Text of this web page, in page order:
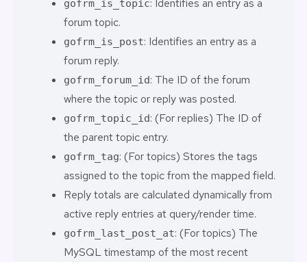
gofrm_is_topic: Identifies an entry as a
forum topic.
gofrm_is_post: Identifies an entry as a
forum reply.
gofrm_forum_id: The ID of the forum
where the topic or reply was posted.
gofrm_topic_id: (For replies) The ID of
the parent topic entry.
gofrm_tag: (For topics) Stores the tags
assigned to the topic from the mapped field.
Reply totals are calculated dynamically from
active reply entries at query/render time.
gofrm_last_post_at: (For topics) The
MySQL timestamp of the most recent